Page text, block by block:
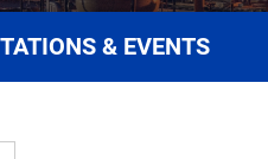
& EVENTS